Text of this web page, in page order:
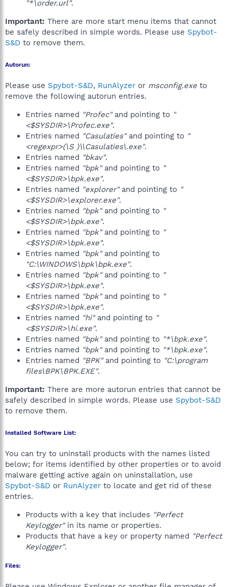
"*\order.url".
Important: There are more start menu items that cannot
be safely described in simple words. Please use Spybot-
S&D to remove them.
Autorun:
Please use Spybot-S&D, RunAlyzer or msconfig.exe to
remove the following autorun entries.
Entries named "Profec"and pointing to "
<$SYSDIR>\Profec.exe".
Entries named "Casulaties"and pointing to "
<regexpr>(\S )\\Casulaties\.exe".
Entries named "bkav".
Entries named "bpk"and pointing to "
<$SYSDIR>\bpk.exe".
Entries named "explorer"and pointing to "
<$SYSDIR>\explorer.exe".
Entries named "bpk"and pointing to "
<$SYSDIR>\bpk.exe".
Entries named "bpk"and pointing to "
<$SYSDIR>\bpk.exe".
Entries named "bpk"and pointing to
"C:\WINDOWS\bpk\bpk.exe".
Entries named "bpk"and pointing to "
<$SYSDIR>\bpk.exe".
Entries named "bpk"and pointing to "
<$SYSDIR>\bpk.exe".
Entries named "hi"and pointing to "
<$SYSDIR>\hi.exe".
Entries named "bpk"and pointing to "*\bpk.exe".
Entries named "bpk"and pointing to "*\bpk.exe".
Entries named "BPK"and pointing to "C:\program
files\BPK\BPK.EXE".
Important: There are more autorun entries that cannot be
safely described in simple words. Please use Spybot-S&D
to remove them.
Installed Software List:
You can try to uninstall products with the names listed
below; for items identified by other properties or to avoid
malware getting active again on uninstallation, use
Spybot-S&D or RunAlyzer to locate and get rid of these
entries.
Products with a key that includes "Perfect
Keylogger"in its name or properties.
Products that have a key or property named "Perfect
Keylogger".
Files: